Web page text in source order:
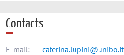
Contacts
E-mail:
caterina.lupini@unibo.it